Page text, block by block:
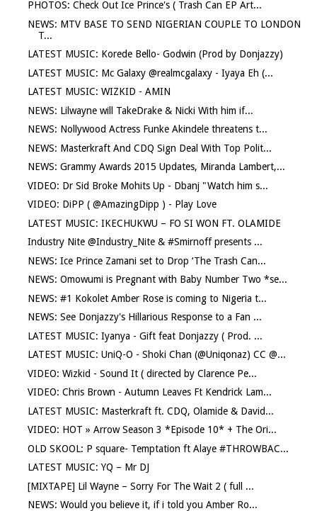
PHOTOS: Check Out Ice Prince's ( Trash Can EP Art...
NEWS: MTV BASE TO SEND NIGERIAN COUPLE TO LONDON
T...
LATEST MUSIC: Korede Bello- Godwin (Prod by Donjazzy)
LATEST MUSIC: Mc Galaxy @realmcgalaxy - Iyaya Eh (...
LATEST MUSIC: WIZKID - AMIN
NEWS: Lilwayne will TakeDrake & Nicki With him if...
NEWS: Nollywood Actress Funke Akindele threatens t...
NEWS: Masterkraft And CDQ Sign Deal With Top Polit...
NEWS: Grammy Awards 2015 Updates, Miranda Lambert,...
VIDEO: Dr Sid Broke Mohits Up - Dbanj "Watch him s...
VIDEO: DiPP ( @AmazingDipp ) - Play Love
LATEST MUSIC: IKECHUKWU – FO SI WON FT. OLAMIDE
Industry Nite @Industry_Nite & #Smirnoff presents ...
NEWS: Ice Prince Zamani set to Drop ‘The Trash Can...
NEWS: Omowumi is Pregnant with Baby Number Two *se...
NEWS: #1 Kokolet Amber Rose is coming to Nigeria t...
NEWS: See Donjazzy's Hillarious Response to a Fan ...
LATEST MUSIC: Iyanya - Gift feat Donjazzy ( Prod. ...
LATEST MUSIC: UniQ-O - Shoki Chan (@Uniqonaz) CC @...
VIDEO: Wizkid - Sound It ( directed by Clarence Pe...
VIDEO: Chris Brown - Autumn Leaves Ft Kendrick Lam...
LATEST MUSIC: Masterkraft ft. CDQ, Olamide & David...
VIDEO: HOT » Arrow Season 3 *Episode 10* + The Ori...
OLD SKOOL: P square- Temptation ft Alaye #THROWBAC...
LATEST MUSIC: YQ – Mr DJ
[MIXTAPE] Lil Wayne – Sorry For The Wait 2 ( full ...
NEWS: Would you believe it, if i told you Amber Ro...